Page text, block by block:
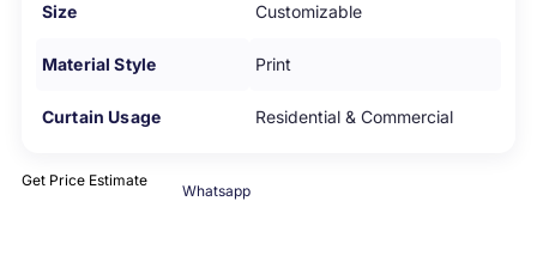
Size Customizable
Material Style Print
Curtain Usage Residential & Commercial
Get Price Estimate
Whatsapp